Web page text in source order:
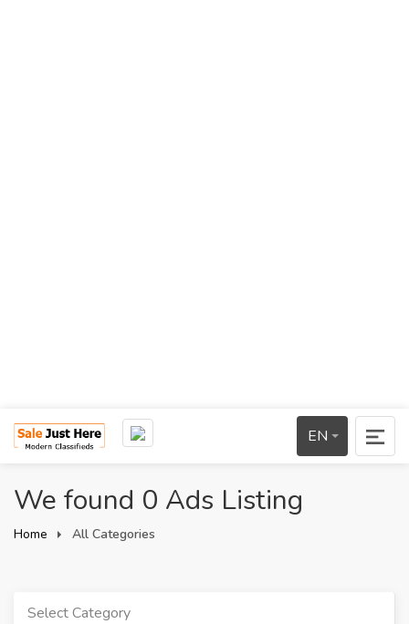
EN
We found 0 Ads Listing
Home All Categories
Select Category